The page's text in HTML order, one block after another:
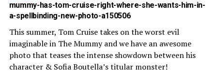
mummy-has-tom-cruise-right-where-she-wants-him-in-
a-spellbinding-new-photo-a150506
This summer, Tom Cruise takes on the worst evil
imaginable in The Mummy and we have an awesome
photo that teases the intense showdown between his
character & Sofia Boutella’s titular monster!